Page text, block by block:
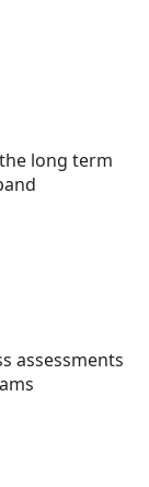
long term
assessments